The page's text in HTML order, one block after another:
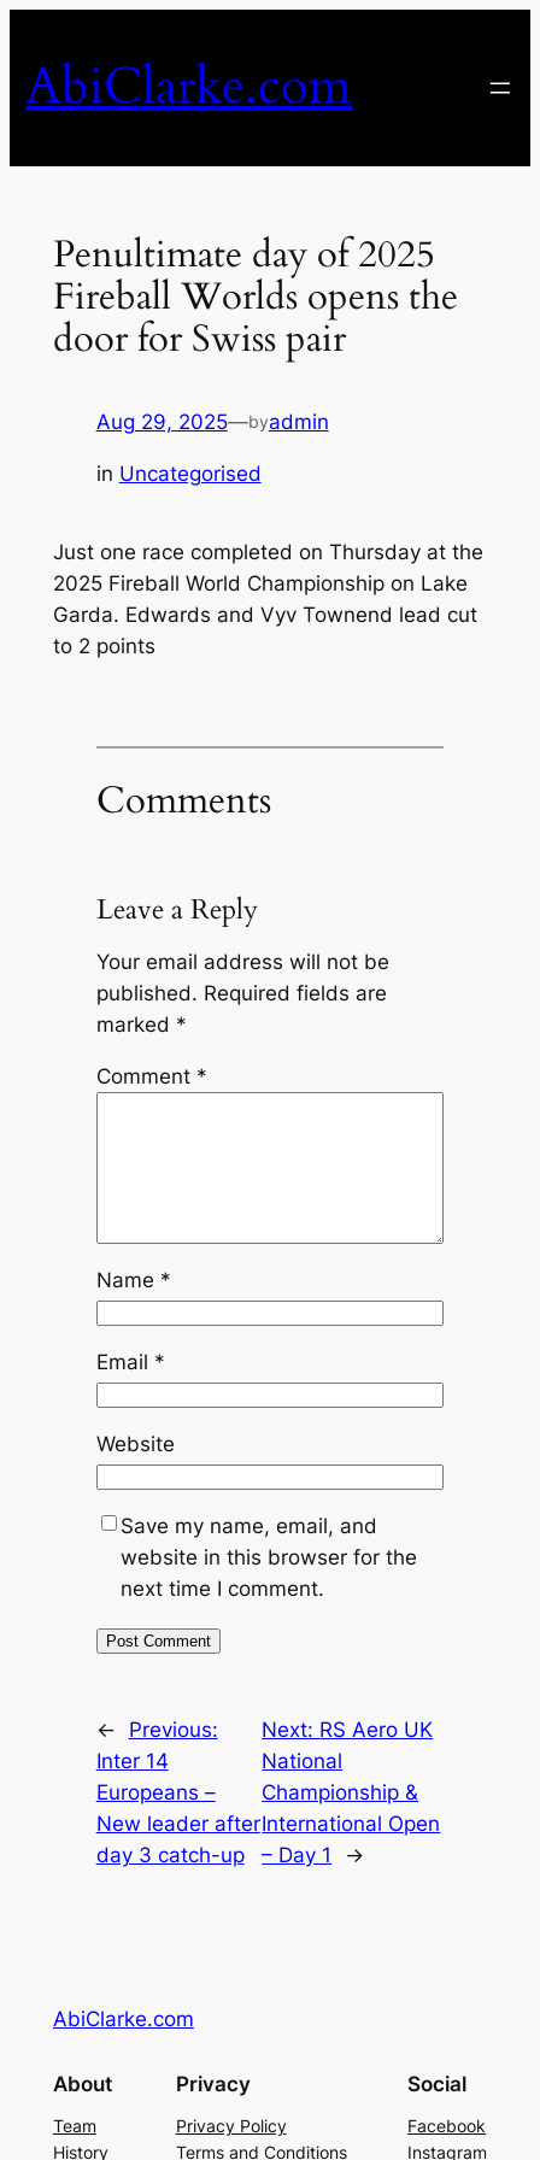
content
AbiClarke.com
Penultimate day of 2025
Fireball Worlds opens the
door for Swiss pair
Aug 29, 2025—byadmin
in Uncategorised
Just one race completed on Thursday at the
2025 Fireball World Championship on Lake
Garda. Edwards and Vyv Townend lead cut
to 2 points
Comments
Leave a Reply
Your email address will not be
published. Required fields are
marked *
Comment *
Name *
Email *
Website
Save my name, email, and
website in this browser for the
next time I comment.
←
Previous:
Inter 14
Europeans –
New leader after
day 3 catch-up
Next: RS Aero UK
National
Championship &
International Open
– Day 1
→
AbiClarke.com
About
Team
History
Privacy
Privacy Policy
Terms and Conditions
Social
Facebook
Instagram